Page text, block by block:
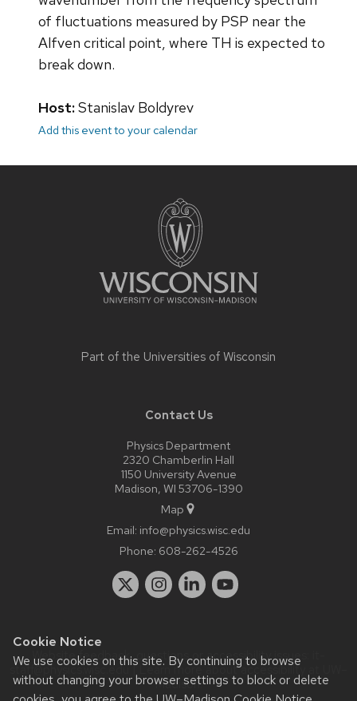
Cookie Notice
We use cookies on this site. By continuing to browse
without changing your browser settings to block or delete
of fluctuations measured by PSP near the
Alfven critical point, where TH is expected to
break down.
Host:Stanislav Boldyrev
Add this event to your calendar
Part of the Universities of Wisconsin
Contact Us
Physics Department
2320 Chamberlin Hall
1150 University Avenue
Madison, WI 53706-1390
Map
Email: info@physics.wisc.edu
Phone: 608-262-4526
Website feedback, questions or accessibility issues:
staff@physics.wisc.edu| Learn more aboutaccessibility at UW–
Madison.